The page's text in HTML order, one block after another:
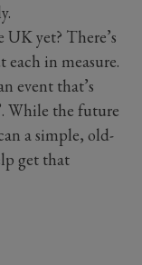
yet? There’s
in measure.
event that’s
While the future
a simple, old-
get that